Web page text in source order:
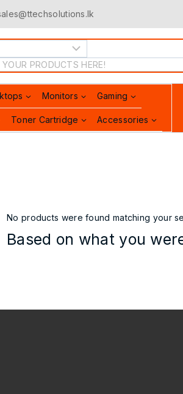
Monitors Gaming
Toner Cartridge Accessories
No products were found matching your
Based on what you